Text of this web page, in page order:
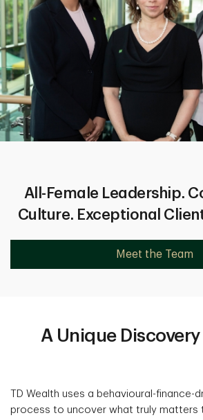
All-Female Leadership.
Culture. Exceptional
Meet the Team
A Unique
TD Wealth uses a behavioural-finance-
process to uncover what truly matters